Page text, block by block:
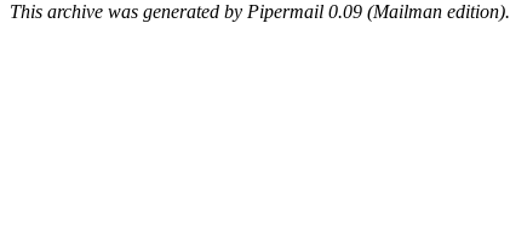
This archive was generated by Pipermail 0.09 (Mailman edition).